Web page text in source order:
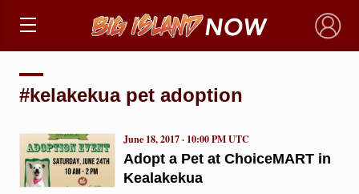
×
#kelakekua pet adoption
Adopt a Pet at ChoiceMART in
Kealakekua
June 18, 2017 · 10:00 PM UTC